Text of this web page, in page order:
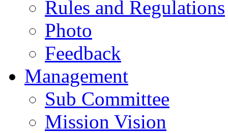
Rules and Regulations
Photo
Feedback
Management
Sub Committee
Mission Vision